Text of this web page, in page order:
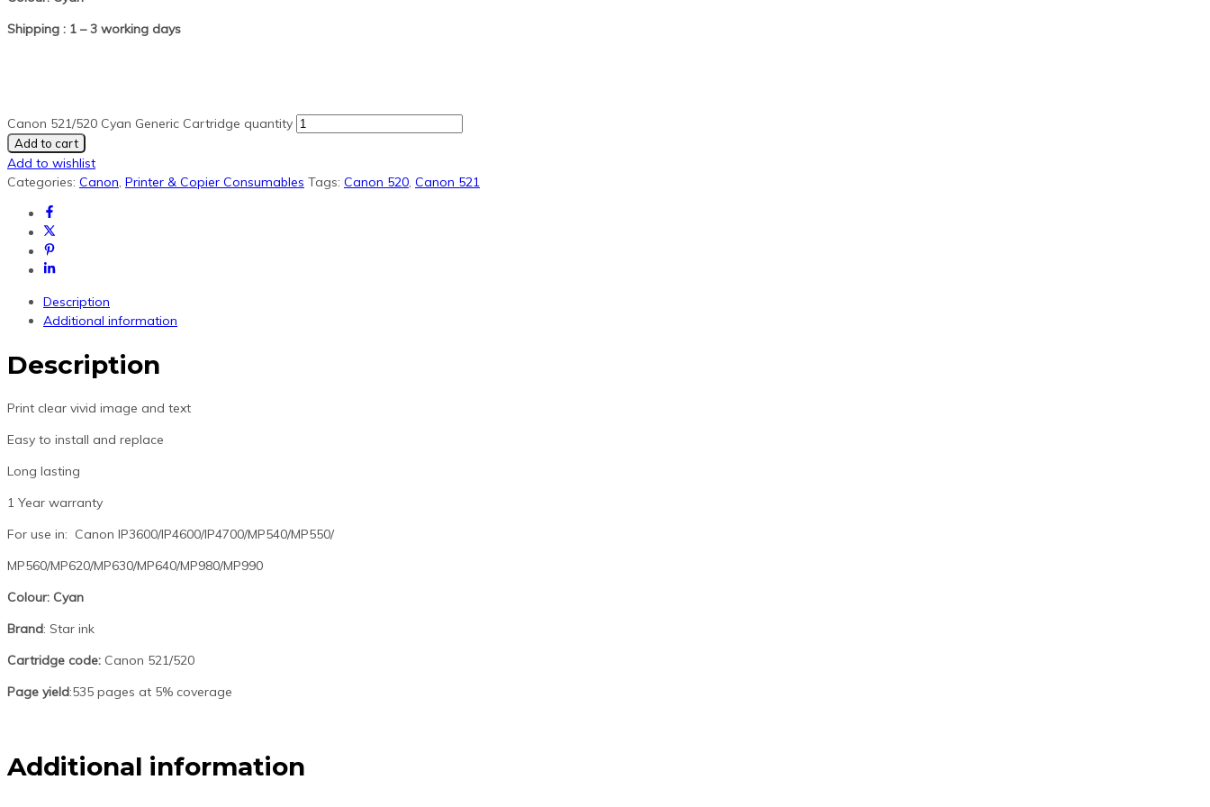
Shipping : 1 – 3 working days
Canon 521/520 Cyan Generic Cartridge quantity
Add to cart
Add to wishlist
Categories: Canon, Printer & Copier Consumables Tags: Canon 520, Canon 521
Description
Additional information
Description
Print clear vivid image and text
Easy to install and replace
Long lasting
1 Year warranty
For use in: Canon IP3600/IP4600/IP4700/MP540/MP550/
MP560/MP620/MP630/MP640/MP980/MP990
Colour: Cyan
Brand: Star ink
Cartridge code: Canon 521/520
Page yield:535 pages at 5% coverage
Additional information